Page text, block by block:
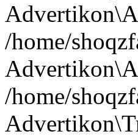
/home/
/home/